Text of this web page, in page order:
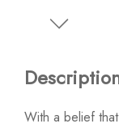
With a belief